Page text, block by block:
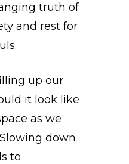
truth of
and rest for
up our
it look like
as we
down
to